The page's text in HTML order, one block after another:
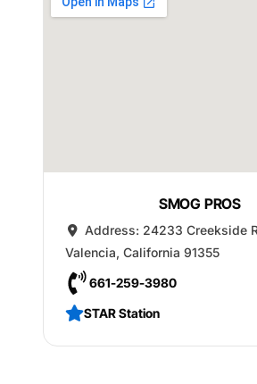
SMOG PROS
Address: 24233 Creekside
Valencia, California 91355
661-259-3980
STAR Station